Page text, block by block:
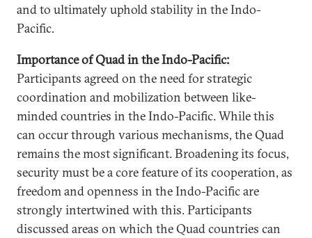
and to ultimately uphold stability in the Indo-
Pacific.
Importance of Quad in the Indo-Pacific:
Participants agreed on the need for strategic
coordination and mobilization between like-
minded countries in the Indo-Pacific. While this
can occur through various mechanisms, the Quad
remains the most significant. Broadening its focus,
security must be a core feature of its cooperation, as
freedom and openness in the Indo-Pacific are
strongly intertwined with this. Participants
discussed areas on which the Quad countries can